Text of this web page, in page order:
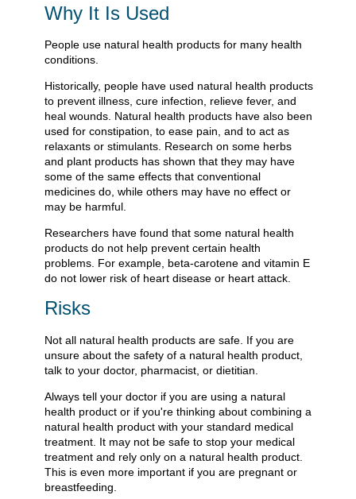
Why It Is Used
People use natural health products for many health
conditions.
Historically, people have used natural health products
to prevent illness, cure infection, relieve fever, and
heal wounds. Natural health products have also been
used for constipation, to ease pain, and to act as
relaxants or stimulants. Research on some herbs
and plant products has shown that they may have
some of the same effects that conventional
medicines do, while others may have no effect or
may be harmful.
Researchers have found that some natural health
products do not help prevent certain health
problems. For example, beta-carotene and vitamin E
do not lower risk of heart disease or heart attack.
Risks
Not all natural health products are safe. If you are
unsure about the safety of a natural health product,
talk to your doctor, pharmacist, or dietitian.
Always tell your doctor if you are using a natural
health product or if you're thinking about combining a
natural health product with your standard medical
treatment. It may not be safe to stop your medical
treatment and rely only on a natural health product.
This is even more important if you are pregnant or
breastfeeding.